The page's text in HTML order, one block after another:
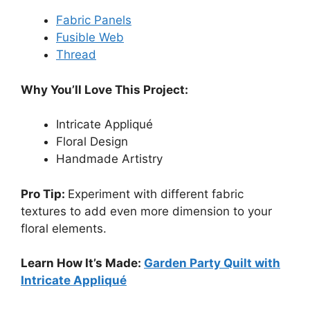
Fabric Panels
Fusible Web
Thread
Why You’ll Love This Project:
Intricate Appliqué
Floral Design
Handmade Artistry
Pro Tip: Experiment with different fabric
textures to add even more dimension to your
floral elements.
Learn How It’s Made: Garden Party Quilt with
Intricate Appliqué